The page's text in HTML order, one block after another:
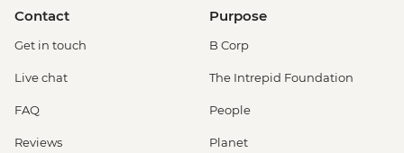
Contact
Get in touch
Live chat
FAQ
Reviews
Purpose
B Corp
The Intrepid Foundation
People
Planet